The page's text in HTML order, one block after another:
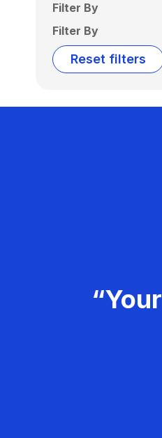
Filter By
Filter By
Reset filters